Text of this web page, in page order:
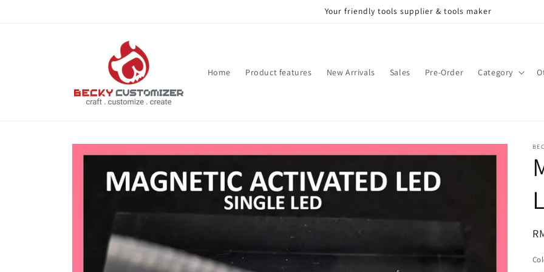
Your friendly tools supplier & tools maker
Home Product features New Arrivals Sales Pre-Order Category